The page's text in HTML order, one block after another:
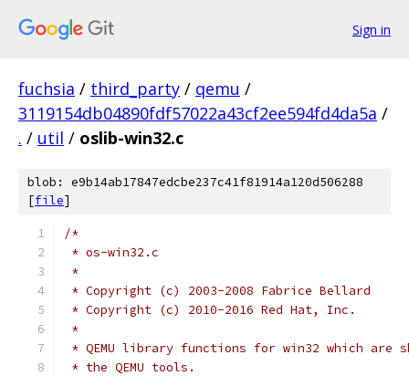
Sign in
fuchsia / third_party / qemu /
3119154db04890fdf57022a43cf2ee594fd4da5a /
. / util / oslib-win32.c
blob: e9b14ab17847edcbe237c41f81914a120d506288
[file]
/*
* os-win32.c
*
* Copyright (c) 2003-2008 Fabrice Bellard
* Copyright (c) 2010-2016 Red Hat, Inc.
*
* QEMU library functions for win32 which are
* the QEMU tools.